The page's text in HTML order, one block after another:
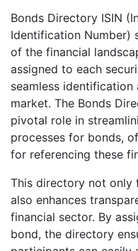
Bonds Directory ISIN
Identification Number)
of the financial
assigned to each
seamless
market. The Bonds
pivotal role in
processes for bonds,
for referencing these
This directory not
also enhances
financial sector. By
bond, the directory